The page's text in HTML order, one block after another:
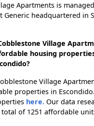
Apartments is
Generic headquartered in
Village
housing
Village
properties in
here. Our data
of 1251 affordable